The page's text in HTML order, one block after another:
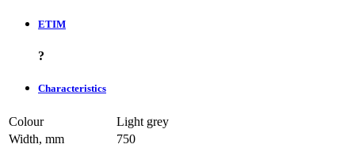
ETIM
?
Characteristics
Colour
Light grey
Width, mm
750